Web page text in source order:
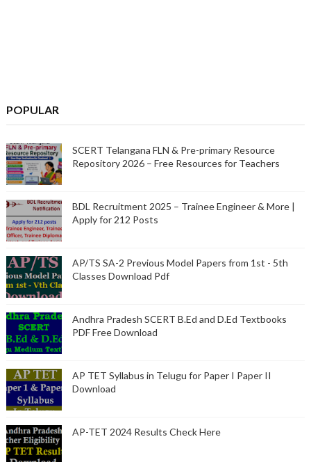
POPULAR
SCERT Telangana FLN & Pre-primary Resource
Repository 2026 – Free Resources for Teachers
BDL Recruitment 2025 – Trainee Engineer & More |
Apply for 212 Posts
AP/TS SA-2 Previous Model Papers from 1st - 5th
Classes Download Pdf
Andhra Pradesh SCERT B.Ed and D.Ed Textbooks
PDF Free Download
AP TET Syllabus in Telugu for Paper I Paper II
Download
AP-TET 2024 Results Check Here